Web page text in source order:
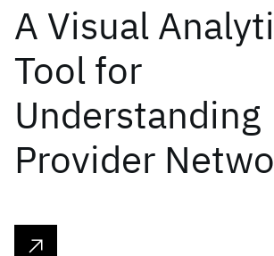
A Visual
Tool for
Understanding
Provider